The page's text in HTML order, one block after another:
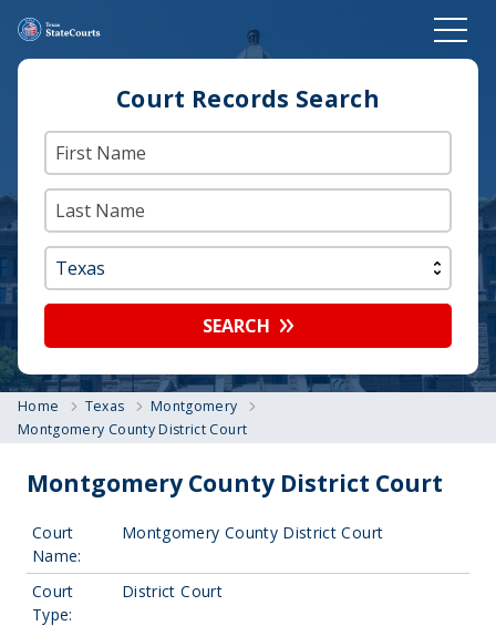
Court Records Search
SEARCH
Home Texas
Montgomery
Montgomery County District Court
Montgomery County District Court
Court
Name:
Montgomery County District Court
Court
Type:
District Court